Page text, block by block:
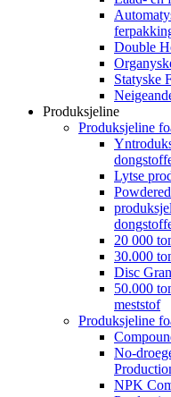
Double
Statyske
Produksjeline
Produksjeline
Lytse
20 000
30.000
Disc
50.000
meststof
Produksjeline
No-
NPK